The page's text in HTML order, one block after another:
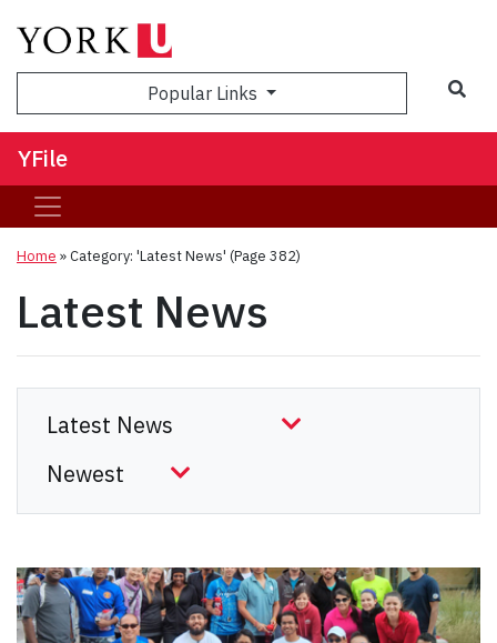
Popular Links
YFile
Home »Category: 'Latest News' (Page 382)
Latest News